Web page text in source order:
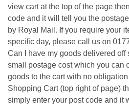
view cart at the top of the page
code and it will tell you the
by Royal Mail. If you require your
specific day, please call us on
Can I have my goods delivered off
small postage cost which you can
goods to the cart with no
Shopping Cart (top right of page)
simply enter your post code and it